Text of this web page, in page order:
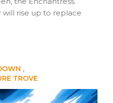
will rise up to replace
TROVE